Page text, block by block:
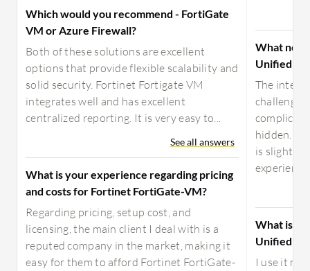
Which would you recommend - FortiGate
VM or Azure Firewall?
Both of these solutions are excellent
options that provide flexible scalability and
solid security. Fortinet Fortigate VM
integrates well and has excellent
centralized reporting. It is very easy to...
See all answers
What is your experience regarding pricing
and costs for Fortinet FortiGate-VM?
Regarding pricing, setup cost, and
licensing, the main client I deal with is a
reputed company in the market, making it
easy for them to afford Fortinet FortiGate-
What
Unified
The
hidden.
is slightly
What is
Unified
I use it